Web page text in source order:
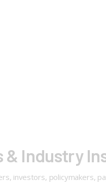
& Industry
investors, policymakers,